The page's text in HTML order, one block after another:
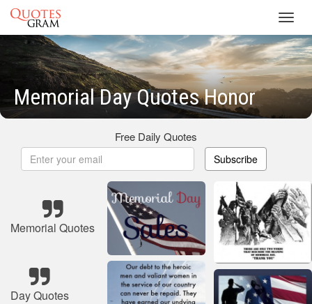
Memorial Day Quotes Honor
Free Daily Quotes
Subscribe
Memorial Quotes
Day Quotes